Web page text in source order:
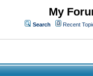
My
Search Recent